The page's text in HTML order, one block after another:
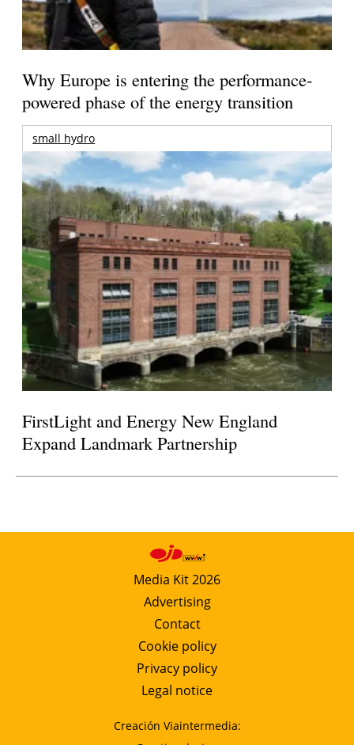
Why Europe is entering the performance-
powered phase of the energy transition
small hydro
FirstLight and Energy New England
Expand Landmark Partnership
Media Kit 2026
Advertising
Contact
Cookie policy
Privacy policy
Legal notice
Creación Viaintermedia: